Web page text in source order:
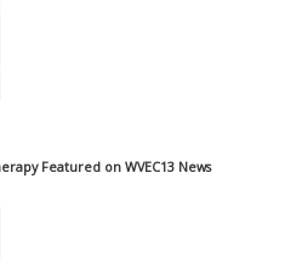
Featured on WVEC13 News